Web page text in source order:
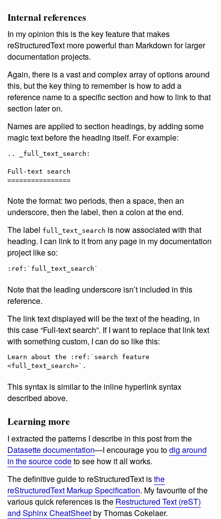
Internal references
In my opinion this is the key feature that makes
reStructuredText more powerful than Markdown for larger
documentation projects.
Again, there is a vast and complex array of options around
this, but the key thing to remember is how to add a
reference name to a specific section and how to link to that
section later on.
Names are applied to section headings, by adding some
magic text before the heading itself. For example:
.. _full_text_search:
Full-text search
Note the format: two periods, then a space, then an
underscore, then the label, then a colon at the end.
The label full_text_search is now associated with that
heading. I can link to it from any page in my documentation
project like so:
Note that the leading underscore isn’t included in this
reference.
The link text displayed will be the text of the heading, in
this case “Full-text search”. If I want to replace that link text
with something custom, I can do so like this:
Learn about the :ref:`search feature
This syntax is similar to the inline hyperlink syntax
described above.
Learning more
I extracted the patterns I describe in this post from the
Datasette documentation—I encourage you todig around
in the source codeto see how it all works.
The definitive guide to reStructuredText isthe
reStructuredText Markup Specification. My favourite of the
various quick references is the Restructured Text (reST)
and Sphinx CheatSheetby Thomas Cokelaer.